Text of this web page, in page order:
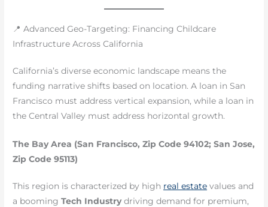
📍 Advanced Geo-Targeting: Financing Childcare
Infrastructure Across California
California’s diverse economic landscape means the
funding narrative shifts based on location. A loan in San
Francisco must address vertical expansion, while a loan in
the Central Valley must address horizontal growth.
The Bay Area (San Francisco, Zip Code 94102; San Jose,
Zip Code 95113)
This region is characterized by high real estate values and
a boomingTech Industrydriving demand for premium,